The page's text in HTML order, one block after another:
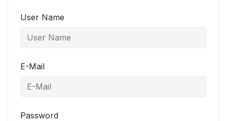
User Name
E-Mail
Password